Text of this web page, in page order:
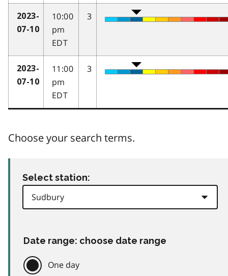
2023-
07-10
10:00
pm
EDT
3
2023-
07-10
11:00
pm
EDT
3
Choose your search terms.
Select station:
Date range: choose date range
One day